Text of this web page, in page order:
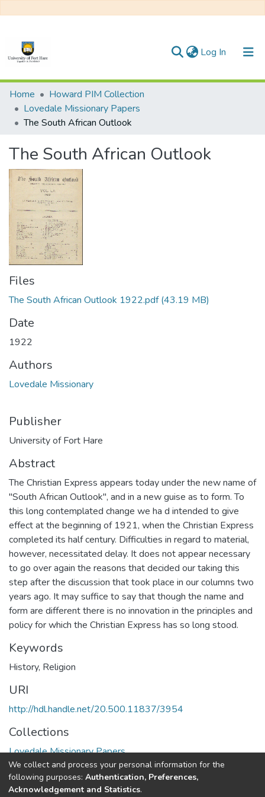
Log In (current)
Communities & Collections
All of DSpace
Home
Howard PIM Collection
Lovedale Missionary Papers
The South African Outlook
The South African Outlook
Files
The South African Outlook 1922.pdf(43.19 MB)
Date
1922
Authors
Lovedale Missionary
Publisher
University of Fort Hare
Abstract
The Christian Express appears today under the new name of
"South African Outlook", and in a new guise as to form. To
this long contemplated change we ha d intended to give
effect at the beginning of 1921, when the Christian Express
completed its half century. Difficulties in regard to material,
however, necessitated delay. It does not appear necessary
to go over again the reasons that decided our taking this
step after the discussion that took place in our columns two
years ago. It may suffice to say that though the name and
form are different there is no innovation in the principles and
policy for which the Christian Express has so long stood.
Keywords
History, Religion
URI
http://hdl.handle.net/20.500.11837/3954
Collections
Lovedale Missionary Papers
Full item page
We collect and process your personal information for the
following purposes: Authentication, Preferences,
Acknowledgement and Statistics.